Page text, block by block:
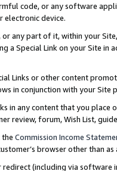
code, or any software
electronic device.
or any part of it, within your
a Special Link on your Site
Links or other content
in conjunction with your
in any content that you
review, forum, Wish List,
Commission Income
browser other than
(including via software